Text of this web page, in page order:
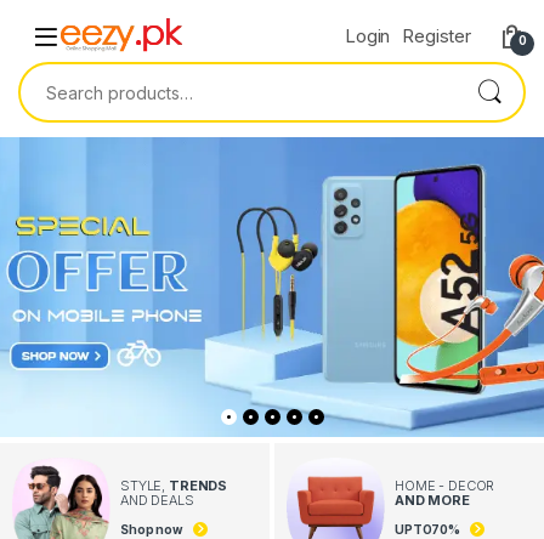
Login Register 0
Search for:
STYLE, TRENDS
AND DEALS
Shop now
HOME - DECOR
AND MORE
UPTO70%